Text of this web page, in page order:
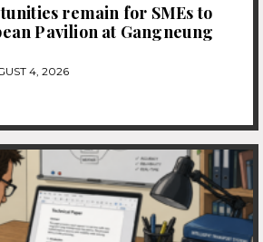
remain for SMEs to
Pavilion at Gangneung
4, 2026